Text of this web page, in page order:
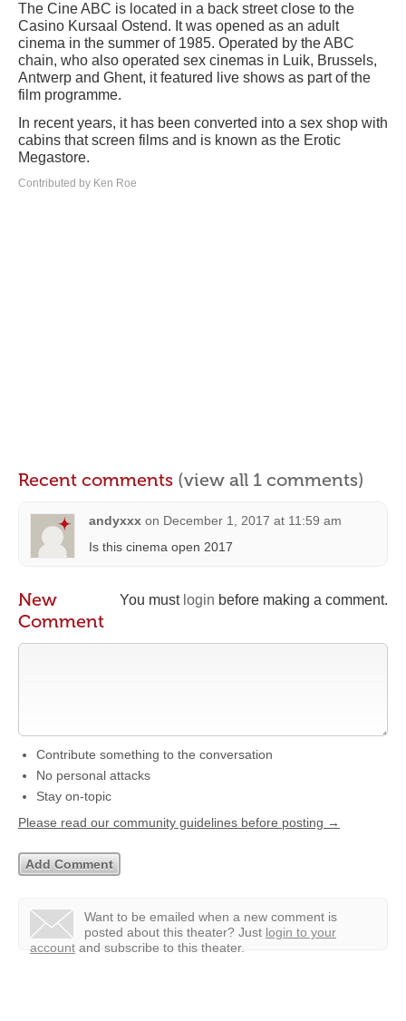
The Cine ABC is located in a back street close to the
Casino Kursaal Ostend. It was opened as an adult
cinema in the summer of 1985. Operated by the ABC
chain, who also operated sex cinemas in Luik, Brussels,
Antwerp and Ghent, it featured live shows as part of the
film programme.
In recent years, it has been converted into a sex shop with
cabins that screen films and is known as the Erotic
Megastore.
Contributed by Ken Roe
Recent comments (view all 1 comments)
andyxxx on December 1, 2017 at 11:59 am
Is this cinema open 2017
You must login before making a comment.
New
Comment
Contribute something to the conversation
No personal attacks
Stay on-topic
Please read our community guidelines before posting →
Want to be emailed when a new comment is
posted about this theater? Just login to your
account and subscribe to this theater.